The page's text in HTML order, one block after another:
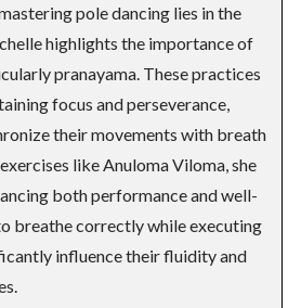
pole dancing lies in the
highlights the importance of
pranayama. These practices
focus and perseverance,
their movements with breath
like Anuloma Viloma, she
both performance and well-
breathe correctly while executing
influence their fluidity and